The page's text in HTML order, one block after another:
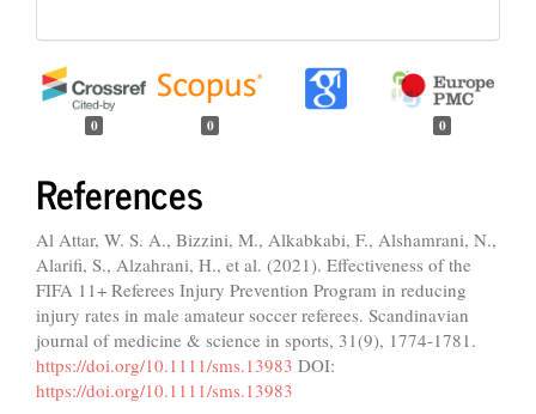
0 0 0
References
Al Attar, W. S. A., Bizzini, M., Alkabkabi, F., Alshamrani, N.,
Alarifi, S., Alzahrani, H., et al. (2021). Effectiveness of the
FIFA 11+ Referees Injury Prevention Program in reducing
injury rates in male amateur soccer referees. Scandinavian
journal of medicine & science in sports, 31(9), 1774-1781.
https://doi.org/10.1111/sms.13983 DOI:
https://doi.org/10.1111/sms.13983